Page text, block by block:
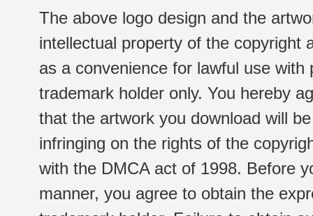
The above logo design and the
intellectual property of the copyright
as a convenience for lawful use
trademark holder only. You hereby
that the artwork you download will
infringing on the rights of the
with the DMCA act of 1998. Before
manner, you agree to obtain the